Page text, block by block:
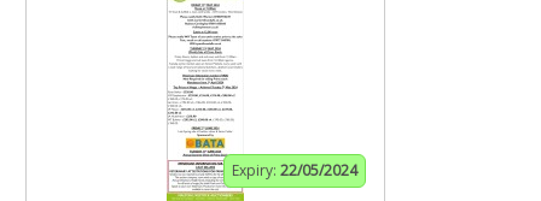
Expiry: 22/05/2024